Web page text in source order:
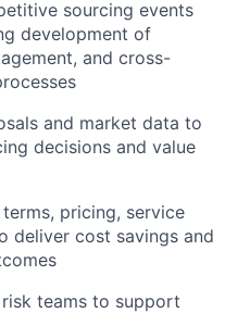
sourcing events
development of
and cross-
and market data to
decisions and value
pricing, service
deliver cost savings and
teams to support